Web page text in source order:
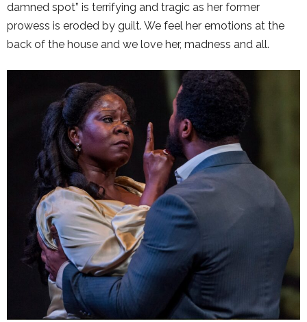
damned spot” is terrifying and tragic as her former
prowess is eroded by guilt. We feel her emotions at the
back of the house and we love her, madness and all.